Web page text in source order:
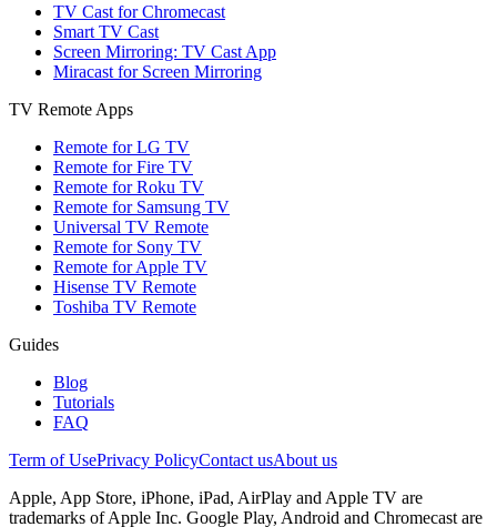
TV Cast for Chromecast
Smart TV Cast
Screen Mirroring: TV Cast App
Miracast for Screen Mirroring
TV Remote Apps
Remote for LG TV
Remote for Fire TV
Remote for Roku TV
Remote for Samsung TV
Universal TV Remote
Remote for Sony TV
Remote for Apple TV
Hisense TV Remote
Toshiba TV Remote
Guides
Blog
Tutorials
FAQ
Term of UsePrivacy PolicyContact usAbout us
Apple, App Store, iPhone, iPad, AirPlay and Apple TV are
trademarks of Apple Inc. Google Play, Android and Chromecast are